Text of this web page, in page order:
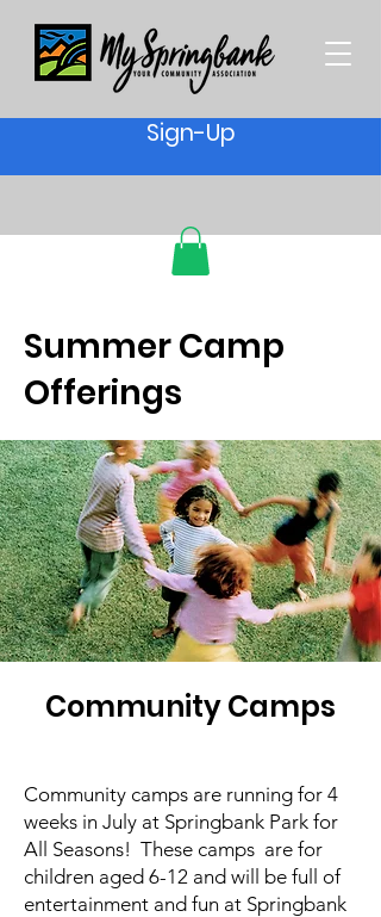
Sign-Up
Summer Camp
Offerings
Community Camps
Community camps are running for 4
weeks in July at Springbank Park for
All Seasons! These camps are for
children aged 6-12 and will be full of
entertainment and fun at Springbank